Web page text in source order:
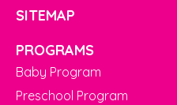
SITEMAP
PROGRAMS
Baby Program
Preschool Program